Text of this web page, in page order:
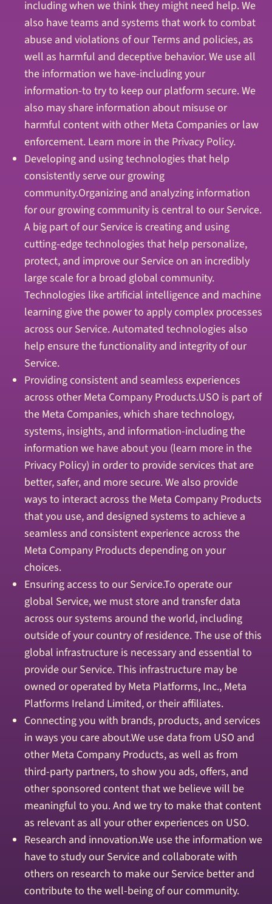
including when we think they might need help. We
also have teams and systems that work to combat
abuse and violations of our Terms and policies, as
well as harmful and deceptive behavior. We use all
the information we have-including your
information-to try to keep our platform secure. We
also may share information about misuse or
harmful content with other Meta Companies or law
enforcement. Learn more in the Privacy Policy.
Developing and using technologies that help
consistently serve our growing
community.Organizing and analyzing information
for our growing community is central to our Service.
A big part of our Service is creating and using
cutting-edge technologies that help personalize,
protect, and improve our Service on an incredibly
large scale for a broad global community.
Technologies like artificial intelligence and machine
learning give the power to apply complex processes
across our Service. Automated technologies also
help ensure the functionality and integrity of our
Service.
Providing consistent and seamless experiences
across other Meta Company Products.USO is part of
the Meta Companies, which share technology,
systems, insights, and information-including the
information we have about you (learn more in the
Privacy Policy) in order to provide services that are
better, safer, and more secure. We also provide
ways to interact across the Meta Company Products
that you use, and designed systems to achieve a
seamless and consistent experience across the
Meta Company Products depending on your
choices.
Ensuring access to our Service.To operate our
global Service, we must store and transfer data
across our systems around the world, including
outside of your country of residence. The use of this
global infrastructure is necessary and essential to
provide our Service. This infrastructure may be
owned or operated by Meta Platforms, Inc., Meta
Platforms Ireland Limited, or their affiliates.
Connecting you with brands, products, and services
in ways you care about.We use data from USO and
other Meta Company Products, as well as from
third-party partners, to show you ads, offers, and
other sponsored content that we believe will be
meaningful to you. And we try to make that content
as relevant as all your other experiences on USO.
Research and innovation.We use the information we
have to study our Service and collaborate with
others on research to make our Service better and
contribute to the well-being of our community.